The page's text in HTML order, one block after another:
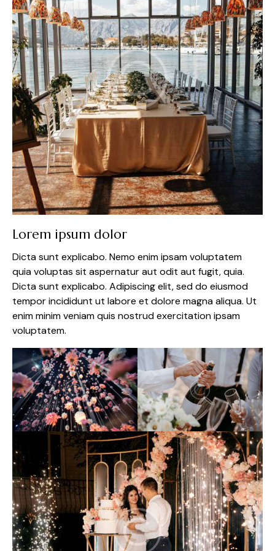
Lorem ipsum dolor
Dicta sunt explicabo. Nemo enim ipsam voluptatem
quia voluptas sit aspernatur aut odit aut fugit, quia.
Dicta sunt explicabo. Adipiscing elit, sed do eiusmod
tempor incididunt ut labore et dolore magna aliqua. Ut
enim minim veniam quis nostrud exercitation ipsam
voluptatem.